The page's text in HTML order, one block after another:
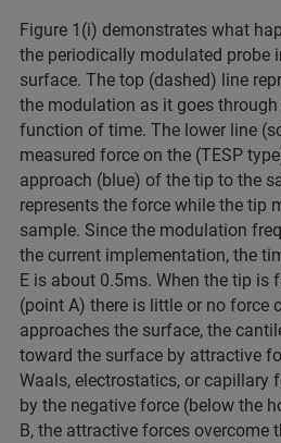
Figure 1(i) demonstrates what
the periodically modulated probe
surface. The top (dashed) line
the modulation as it goes
function of time. The lower line
measured force on the (TESP
approach (blue) of the tip to the
represents the force while the tip
sample. Since the modulation
the current implementation, the
E is about 0.5ms. When the tip is
(point A) there is little or no force
approaches the surface, the
toward the surface by attractive
Waals, electrostatics, or capillary
by the negative force (below the
B, the attractive forces overcome